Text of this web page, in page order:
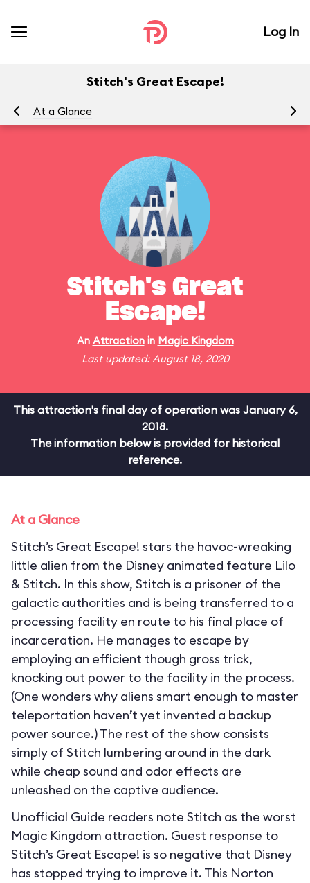
Log In
Stitch's Great Escape!
At a Glance
Stitch's Great
Escape!
An Attractionin Magic Kingdom
Last updated: August 18, 2020
This attraction's final day of operation was January 6,
2018.
The information below is provided for historical
reference.
At a Glance
Stitch’s Great Escape! stars the havoc-wreaking
little alien from the Disney animated feature Lilo
& Stitch. In this show, Stitch is a prisoner of the
galactic authorities and is being transferred to a
processing facility en route to his final place of
incarceration. He manages to escape by
employing an efficient though gross trick,
knocking out power to the facility in the process.
(One wonders why aliens smart enough to master
teleportation haven’t yet invented a backup
power source.) The rest of the show consists
simply of Stitch lumbering around in the dark
while cheap sound and odor effects are
unleashed on the captive audience.
Unofficial Guide readers note Stitch as the worst
Magic Kingdom attraction. Guest response to
Stitch’s Great Escape! is so negative that Disney
has stopped trying to improve it. This Norton